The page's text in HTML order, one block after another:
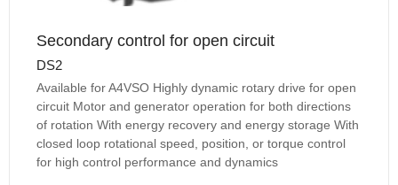
Secondary control for open circuit
DS2
Available for A4VSO Highly dynamic rotary drive for open
circuit Motor and generator operation for both directions
of rotation With energy recovery and energy storage With
closed loop rotational speed, position, or torque control
for high control performance and dynamics